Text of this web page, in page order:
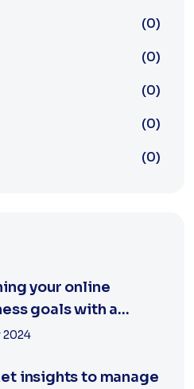
(0)
(0)
(0)
(0)
(0)
your online
goals with a
2024
insights to manage